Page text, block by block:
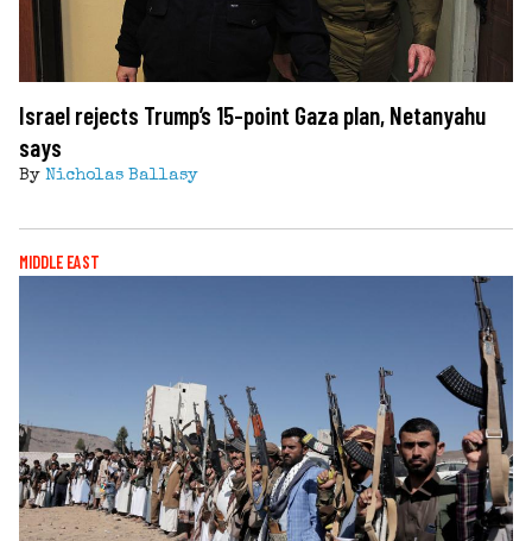
Israel rejects Trump’s 15-point Gaza plan, Netanyahu
says
By Nicholas Ballasy
MIDDLE EAST